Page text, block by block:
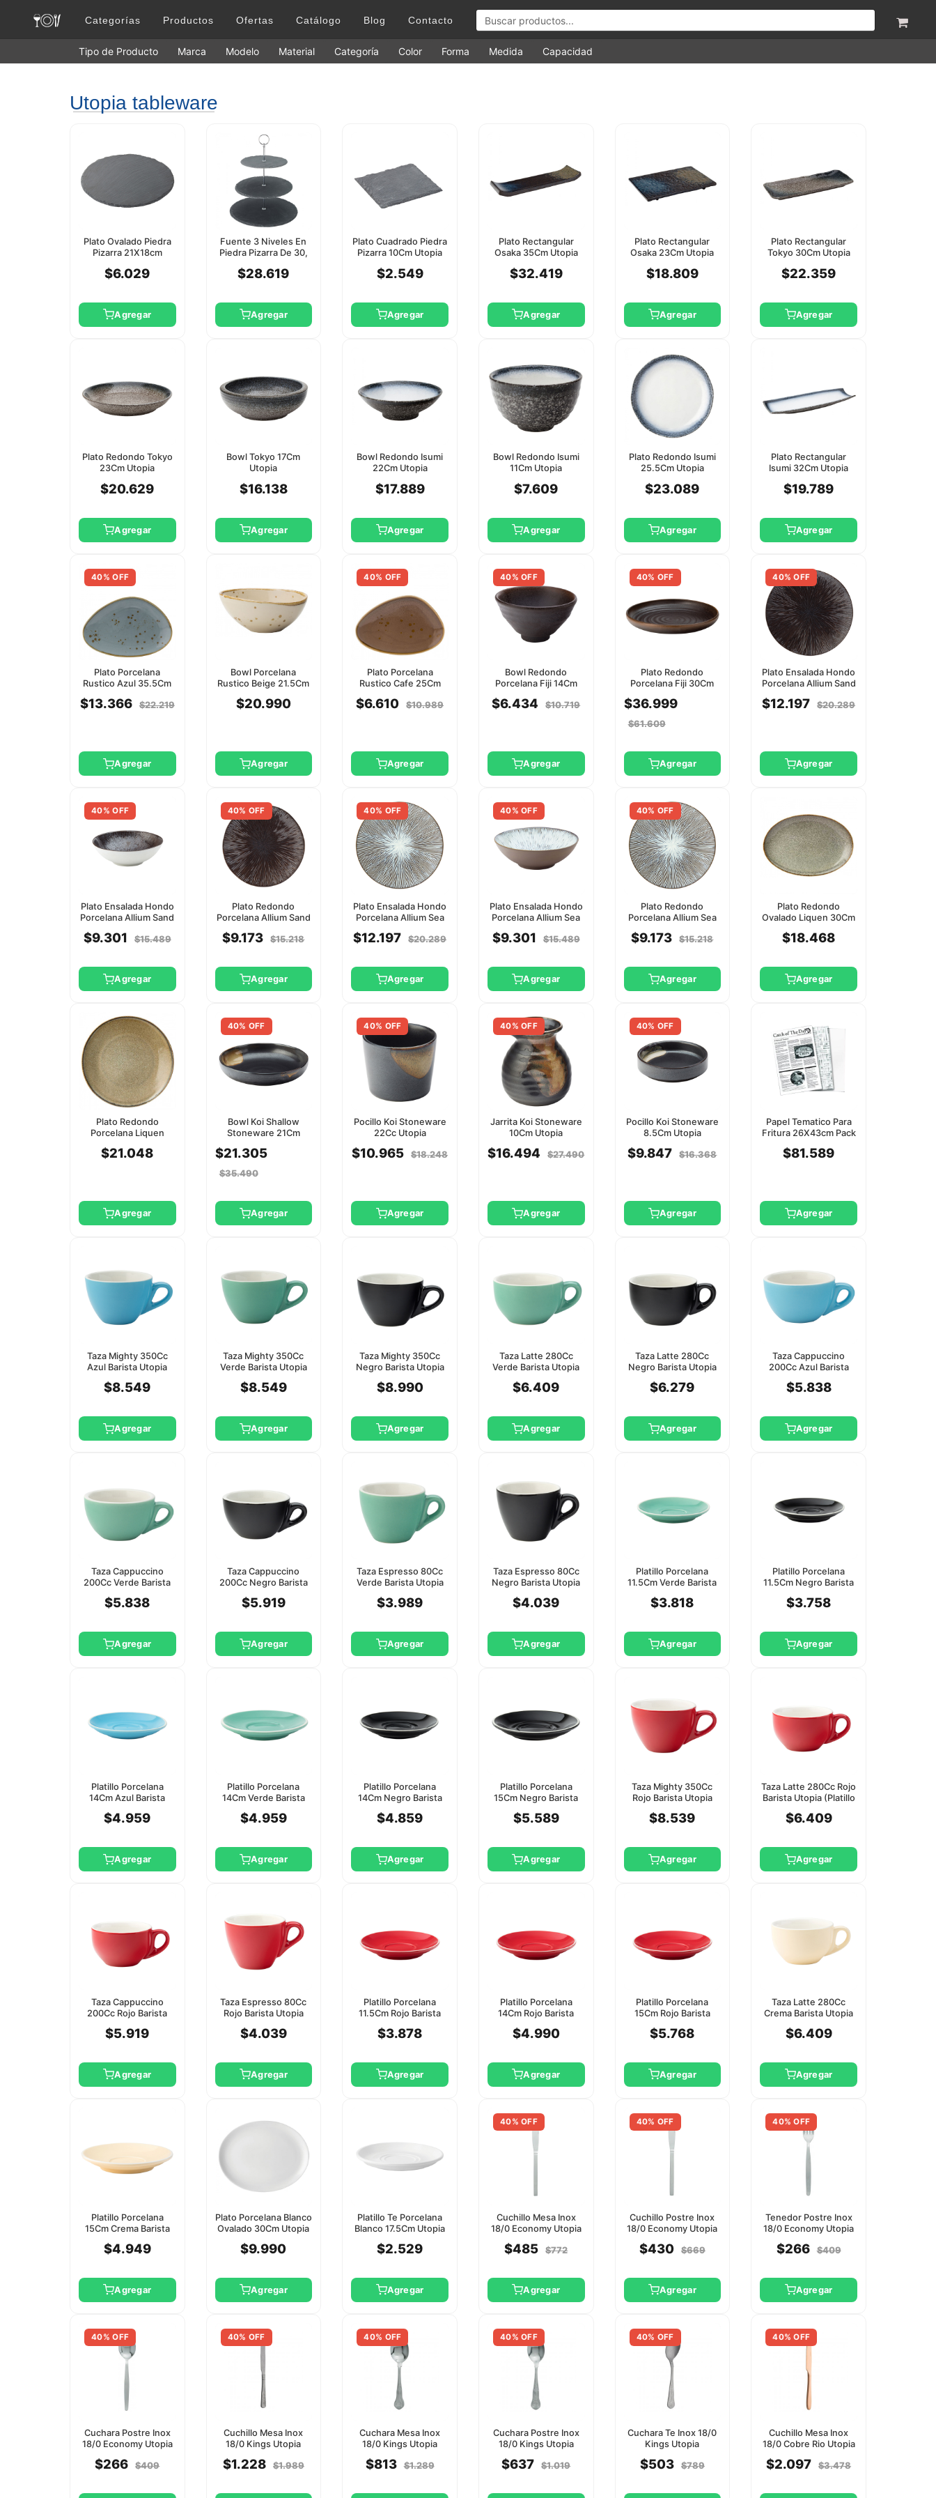
Categorías Productos Ofertas Catálogo Blog Contacto
Tipo de Producto Marca Modelo Material Categoría Color Forma Medida Capacidad
Utopia tableware
Plato Ovalado Piedra
Pizarra 21X18cm
$6.029
Agregar
Fuente 3 Niveles En
Piedra Pizarra De 30,
$28.619
Agregar
Plato Cuadrado Piedra
Pizarra 10Cm Utopia
$2.549
Agregar
Plato Rectangular
Osaka 35Cm Utopia
$32.419
Agregar
Plato Rectangular
Osaka 23Cm Utopia
$18.809
Agregar
Plato Rectangular
Tokyo 30Cm Utopia
$22.359
Agregar
Plato Redondo Tokyo
23Cm Utopia
$20.629
Agregar
Bowl Tokyo 17Cm
Utopia
$16.138
Agregar
Bowl Redondo Isumi
22Cm Utopia
$17.889
Agregar
Bowl Redondo Isumi
11Cm Utopia
$7.609
Agregar
Plato Redondo Isumi
25.5Cm Utopia
$23.089
Agregar
Plato Rectangular
Isumi 32Cm Utopia
$19.789
Agregar
40% OFF
Plato Porcelana
Rustico Azul 35.5Cm
$13.366 $22.219
Agregar
Bowl Porcelana
Rustico Beige 21.5Cm
$20.990
Agregar
40% OFF
Plato Porcelana
Rustico Cafe 25Cm
$6.610 $10.989
Agregar
40% OFF
Bowl Redondo
Porcelana Fiji 14Cm
$6.434 $10.719
Agregar
40% OFF
Plato Redondo
Porcelana Fiji 30Cm
$36.999
$61.609
Agregar
40% OFF
Plato Ensalada Hondo
Porcelana Allium Sand
$12.197 $20.289
Agregar
40% OFF
Plato Ensalada Hondo
Porcelana Allium Sand
$9.301 $15.489
Agregar
40% OFF
Plato Redondo
Porcelana Allium Sand
$9.173 $15.218
Agregar
40% OFF
Plato Ensalada Hondo
Porcelana Allium Sea
$12.197 $20.289
Agregar
40% OFF
Plato Ensalada Hondo
Porcelana Allium Sea
$9.301 $15.489
Agregar
40% OFF
Plato Redondo
Porcelana Allium Sea
$9.173 $15.218
Agregar
Plato Redondo
Ovalado Liquen 30Cm
$18.468
Agregar
Plato Redondo
Porcelana Liquen
$21.048
Agregar
40% OFF
Bowl Koi Shallow
Stoneware 21Cm
$21.305
$35.490
Agregar
40% OFF
Pocillo Koi Stoneware
22Cc Utopia
$10.965 $18.248
Agregar
40% OFF
Jarrita Koi Stoneware
10Cm Utopia
$16.494 $27.490
Agregar
40% OFF
Pocillo Koi Stoneware
8.5Cm Utopia
$9.847 $16.368
Agregar
Papel Tematico Para
Fritura 26X43cm Pack
$81.589
Agregar
Taza Mighty 350Cc
Azul Barista Utopia
$8.549
Agregar
Taza Mighty 350Cc
Verde Barista Utopia
$8.549
Agregar
Taza Mighty 350Cc
Negro Barista Utopia
$8.990
Agregar
Taza Latte 280Cc
Verde Barista Utopia
$6.409
Agregar
Taza Latte 280Cc
Negro Barista Utopia
$6.279
Agregar
Taza Cappuccino
200Cc Azul Barista
$5.838
Agregar
Taza Cappuccino
200Cc Verde Barista
$5.838
Agregar
Taza Cappuccino
200Cc Negro Barista
Ct8120)
$5.919
Agregar
Taza Espresso 80Cc
Verde Barista Utopia
$3.989
Agregar
Taza Espresso 80Cc
Negro Barista Utopia
$4.039
Agregar
Platillo Porcelana
11.5Cm Verde Barista
$3.818
Agregar
Platillo Porcelana
11.5Cm Negro Barista
$3.758
Agregar
Platillo Porcelana
14Cm Azul Barista
$4.959
Agregar
Platillo Porcelana
14Cm Verde Barista
$4.959
Agregar
Platillo Porcelana
14Cm Negro Barista
$4.859
Agregar
Platillo Porcelana
15Cm Negro Barista
$5.589
Agregar
Taza Mighty 350Cc
Rojo Barista Utopia
$8.539
Agregar
Taza Latte 280Cc Rojo
Barista Utopia (Platillo
$6.409
Agregar
Taza Cappuccino
200Cc Rojo Barista
Ct8142)
$5.919
Agregar
Taza Espresso 80Cc
Rojo Barista Utopia
$4.039
Agregar
Platillo Porcelana
11.5Cm Rojo Barista
$3.878
Agregar
Platillo Porcelana
14Cm Rojo Barista
$4.990
Agregar
Platillo Porcelana
15Cm Rojo Barista
$5.768
Agregar
Taza Latte 280Cc
Crema Barista Utopia
$6.409
Agregar
Platillo Porcelana
15Cm Crema Barista
$4.949
Agregar
Plato Porcelana Blanco
Ovalado 30Cm Utopia
$9.990
Agregar
Platillo Te Porcelana
Blanco 17.5Cm Utopia
$2.529
Agregar
40% OFF
Cuchillo Mesa Inox
18/0 Economy Utopia
$485 $772
Agregar
40% OFF
Cuchillo Postre Inox
18/0 Economy Utopia
$430 $669
Agregar
40% OFF
Tenedor Postre Inox
18/0 Economy Utopia
$266 $409
Agregar
40% OFF
Cuchara Postre Inox
18/0 Economy Utopia
$266 $409
40% OFF
Cuchillo Mesa Inox
18/0 Kings Utopia
$1.228 $1.989
40% OFF
Cuchara Mesa Inox
18/0 Kings Utopia
$813 $1.289
40% OFF
Cuchara Postre Inox
18/0 Kings Utopia
$637 $1.019
40% OFF
Cuchara Te Inox 18/0
Kings Utopia
$503 $789
40% OFF
Cuchillo Mesa Inox
18/0 Cobre Rio Utopia
$2.097 $3.478